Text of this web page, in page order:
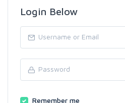
Login Below
Remember me